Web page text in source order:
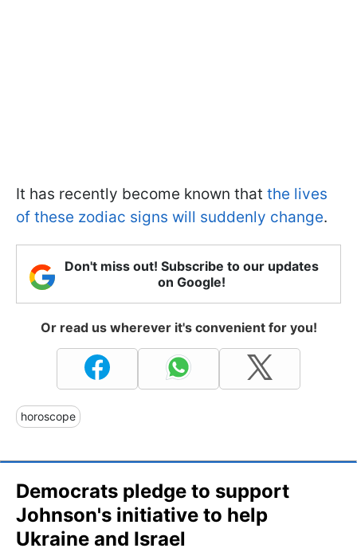
It has recently become known that the lives
of these zodiac signs will suddenly change.
Don't miss out! Subscribe to our updates
on Google!
Or read us wherever it's convenient for you!
horoscope
Democrats pledge to support
Johnson's initiative to help
Ukraine and Israel